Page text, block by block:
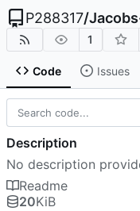
P288317/
1
Code Issues
Description
No description
Readme
20KiB